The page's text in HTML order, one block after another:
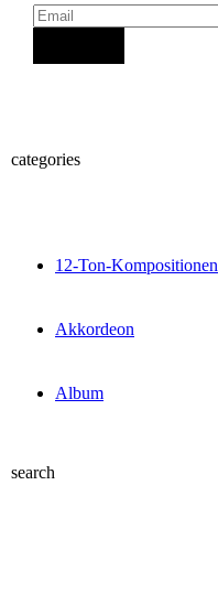
categories
12-Ton-Kompositionen
Akkordeon
Album
search